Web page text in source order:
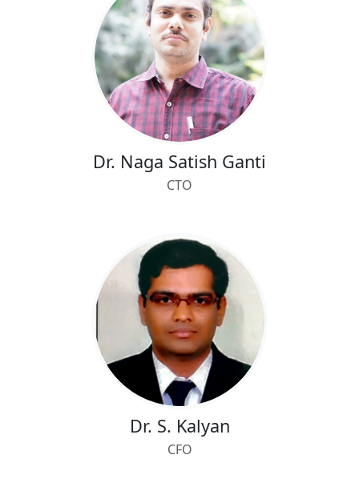
Dr. Naga Satish Ganti
CTO
Dr. S. Kalyan
CFO